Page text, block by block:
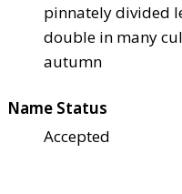
pinnately divided
double in many
autumn
Name Status
Accepted